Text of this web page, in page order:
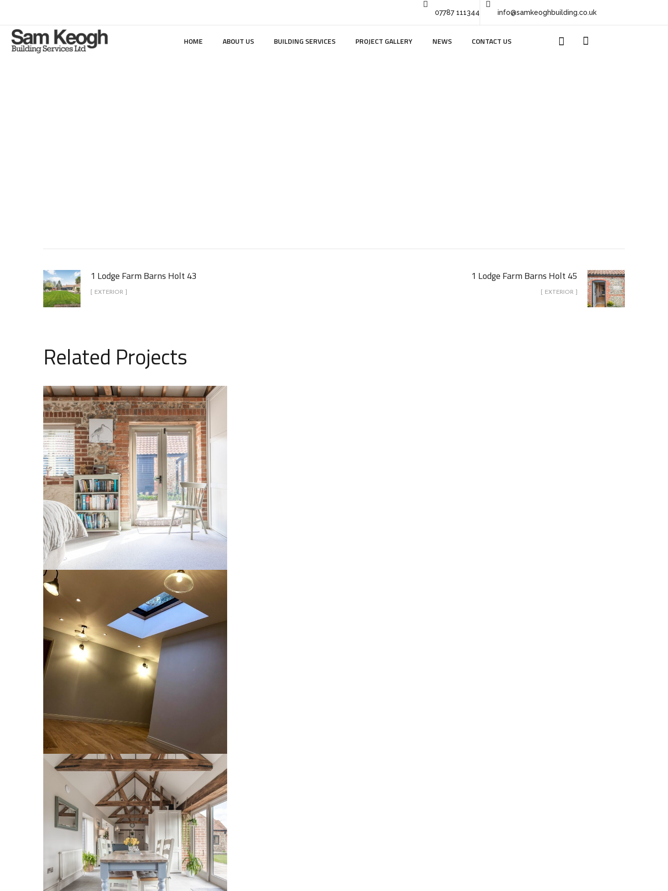
07787 111344 info@samkeoghbuilding.co.uk
HOME ABOUT US BUILDING SERVICES PROJECT GALLERY NEWS CONTACT US
1 Lodge Farm Barns Holt 43
[ EXTERIOR ]
1 Lodge Farm Barns Holt 45
[ EXTERIOR ]
Related Projects
1 Lodge Farm Barns Holt 4
INTERIOR
West Runton Orangery 10
INTERIOR
1 Lodge Farm Barns Holt 22
INTERIOR